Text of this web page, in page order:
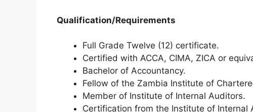
Qualification/Requirements
Full Grade Twelve (12) certificate.
Certified with ACCA, CIMA, ZICA or
Bachelor of Accountancy.
Fellow of the Zambia Institute of
Member of Institute of Internal Auditors.
Certification from the Institute of Internal